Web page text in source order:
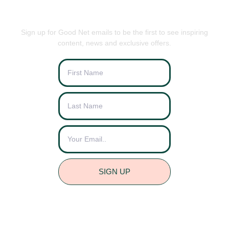
Sign up for Good Net emails to be the first to see inspiring
content, news and exclusive offers.
SIGN UP